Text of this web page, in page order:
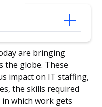
IT Staffing
(AI) in IT
on IT
are bringing
the globe. These
impact on IT staffing,
the skills required
which work gets